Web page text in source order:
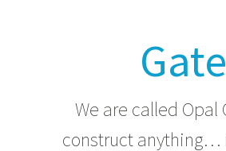
We are called Opal
construct anything…